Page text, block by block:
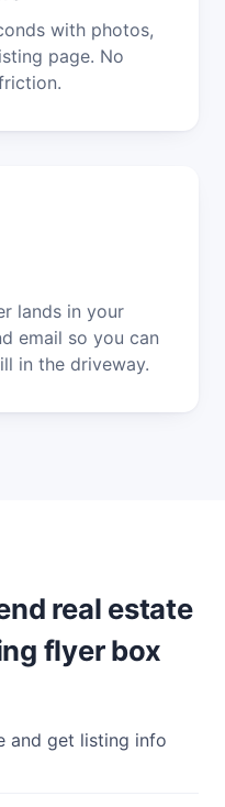
with photos,
page. No
lands in your
email so you can
in the driveway.
real estate
flyer box
and get listing info